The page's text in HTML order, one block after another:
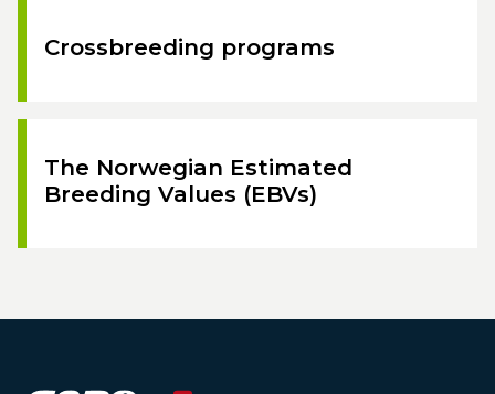
Crossbreeding programs
The Norwegian Estimated
Breeding Values (EBVs)